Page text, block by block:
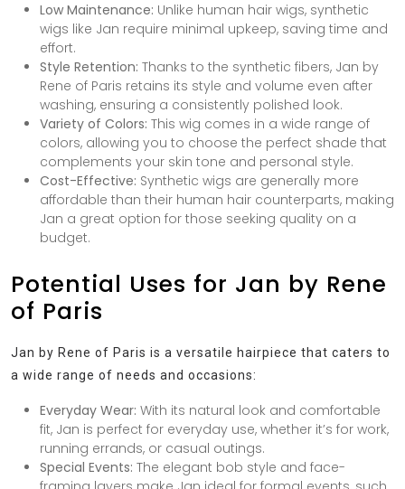
Low Maintenance: Unlike human hair wigs, synthetic
wigs like Jan require minimal upkeep, saving time and
effort.
Style Retention: Thanks to the synthetic fibers, Jan by
Rene of Paris retains its style and volume even after
washing, ensuring a consistently polished look.
Variety of Colors: This wig comes in a wide range of
colors, allowing you to choose the perfect shade that
complements your skin tone and personal style.
Cost-Effective: Synthetic wigs are generally more
affordable than their human hair counterparts, making
Jan a great option for those seeking quality on a
budget.
Potential Uses for Jan by Rene
of Paris
Jan by Rene of Paris is a versatile hairpiece that caters to
a wide range of needs and occasions:
Everyday Wear: With its natural look and comfortable
fit, Jan is perfect for everyday use, whether it’s for work,
running errands, or casual outings.
Special Events: The elegant bob style and face-